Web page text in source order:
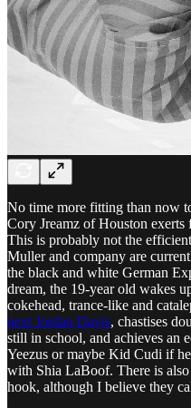
No time more fitting than now
Cory Jreamz of Houston exerts
This is probably not the
Muller and company are
the black and white German
dream, the 19-year old wakes
cokehead, trance-like and
next Jordan Davis, chastises
still in school, and achieves an
Yeezus or maybe Kid Cudi if
with Shia LaBoof. There is
hook, although I believe they